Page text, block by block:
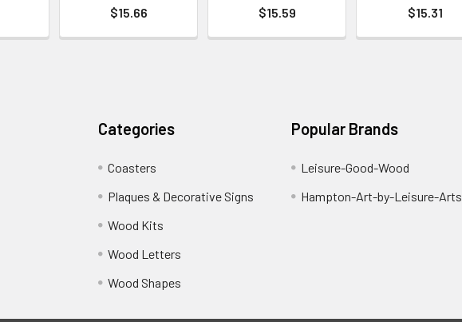
$15.66
$15.59
$15.31
Categories
Coasters
Plaques & Decorative Signs
Wood Kits
Wood Letters
Wood Shapes
Popular Brands
Leisure-Good-Wood
Hampton-Art-by-Leisure-Arts